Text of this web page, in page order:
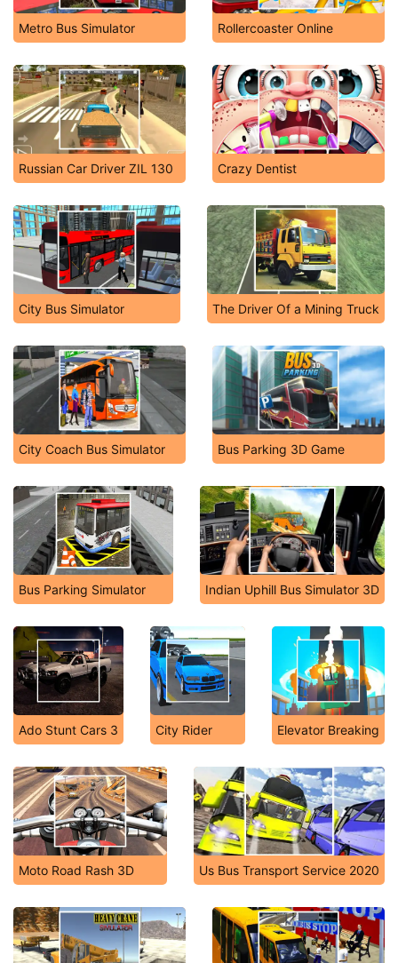
Metro Bus Simulator Rollercoaster Online
Russian Car Driver ZIL 130 Crazy Dentist
City Bus Simulator The Driver Of a Mining Truck
City Coach Bus Simulator Bus Parking 3D Game
Bus Parking Simulator Indian Uphill Bus Simulator 3D
Ado Stunt Cars 3 City Rider Elevator Breaking
Moto Road Rash 3D Us Bus Transport Service 2020